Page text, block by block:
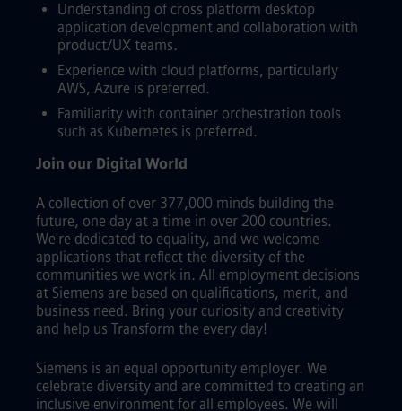
Understanding of cross platform desktop
application development and collaboration with
product/UX teams.
Experience with cloud platforms, particularly
AWS, Azure is preferred.
Familiarity with container orchestration tools
such as Kubernetes is preferred.
Join our Digital World
A collection of over 377,000 minds building the
future, one day at a time in over 200 countries.
We're dedicated to equality, and we welcome
applications that reflect the diversity of the
communities we work in. All employment decisions
at Siemens are based on qualifications, merit, and
business need. Bring your curiosity and creativity
and help us Transform the every day!
Siemens is an equal opportunity employer. We
celebrate diversity and are committed to creating an
inclusive environment for all employees. We will